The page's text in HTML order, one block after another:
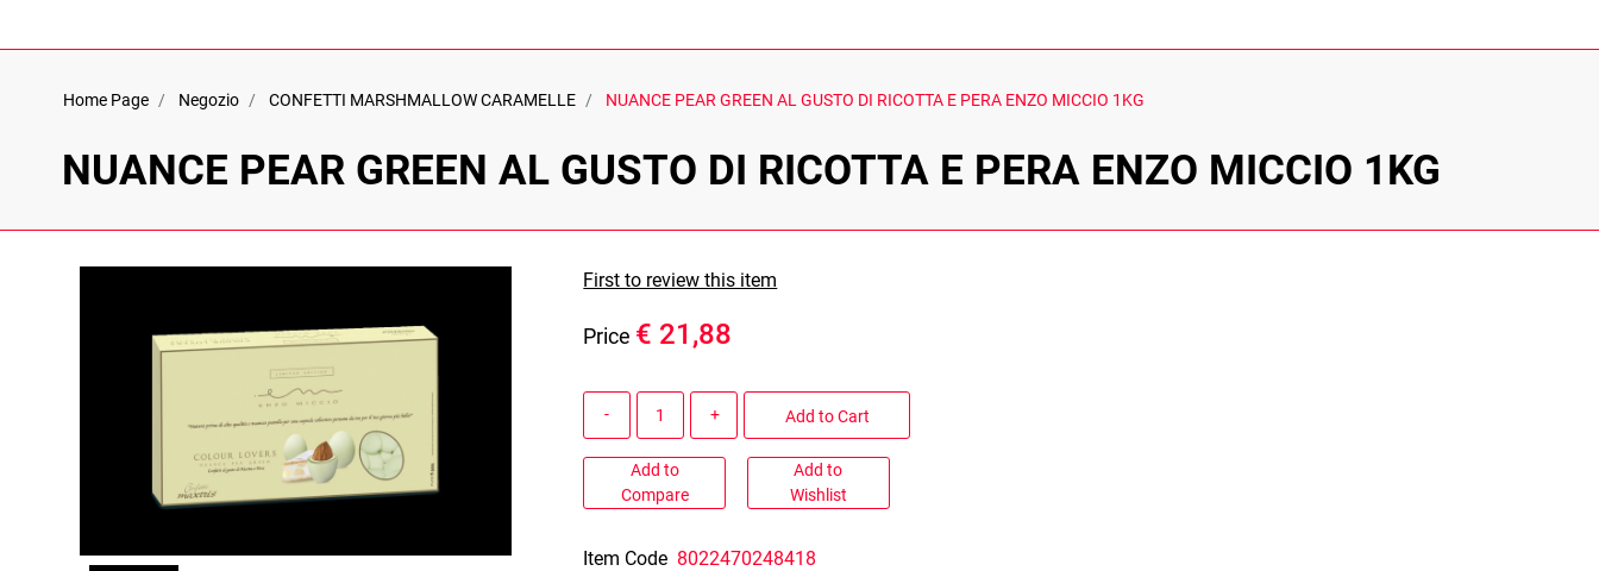
Home Page Negozio CONFETTI MARSHMALLOW CARAMELLE NUANCE PEAR GREEN AL GUSTO DI RICOTTA E PERA ENZO MICCIO 1KG
NUANCE PEAR GREEN AL GUSTO DI RICOTTA E PERA ENZO MICCIO 1KG
First to review this item
Price € 21,88
Add to Cart
Add to
Compare
Add to
Wishlist
Item Code 8022470248418